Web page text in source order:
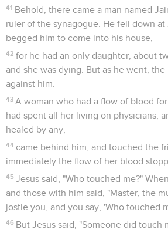
41 Behold, there came a man named
ruler of the synagogue. He fell down at
begged him to come into his house,
42 for he had an only daughter, about
and she was dying. But as he went,
against him.
43 A woman who had a flow of blood
had spent all her living on physicians,
healed by any,
44 came behind him, and touched the
immediately the flow of her blood
45 Jesus said, "Who touched me?"
and those with him said, "Master, the
jostle you, and you say, 'Who touched
46 But Jesus said, "Someone did touch